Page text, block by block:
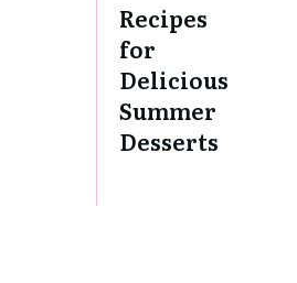
Recipes
for
Delicious
Summer
Desserts